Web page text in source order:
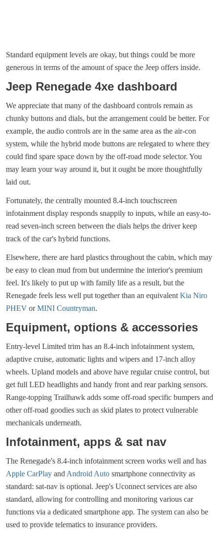
Standard equipment levels are okay, but things could be more
generous in terms of the amount of space the Jeep offers inside.
Jeep Renegade 4xe dashboard
We appreciate that many of the dashboard controls remain as
chunky buttons and dials, but the arrangement could be better. For
example, the audio controls are in the same area as the air-con
system, while the hybrid mode buttons are relegated to where they
could find spare space down by the off-road mode selector. You
may learn your way around it, but it ought be more thoughtfully
laid out.
Fortunately, the centrally mounted 8.4-inch touchscreen
infotainment display responds snappily to inputs, while an easy-to-
read seven-inch screen between the dials helps the driver keep
track of the car's hybrid functions.
Elsewhere, there are hard plastics throughout the cabin, which may
be easy to clean mud from but undermine the interior's premium
feel. It's likely to put up with family life as a result, but the
Renegade feels less well put together than an equivalent Kia Niro
PHEV orMINI Countryman.
Equipment, options & accessories
Entry-level Limited trim has an 8.4-inch infotainment system,
adaptive cruise, automatic lights and wipers and 17-inch alloy
wheels. Upland models and above have regular cruise control, but
get full LED headlights and handy front and rear parking sensors.
Range-topping Trailhawk adds some off-road specific bumpers and
other off-road goodies such as skid plates to protect vulnerable
mechanicals underneath.
Infotainment, apps & sat nav
The Renegade's 8.4-inch infotainment screen works well and has
Apple CarPlay and Android Auto smartphone connectivity as
standard: sat-nav is optional. Jeep's Uconnect services are also
standard, allowing for controlling and monitoring various car
functions via a dedicated smartphone app. The system can also be
used to provide telematics to insurance providers.